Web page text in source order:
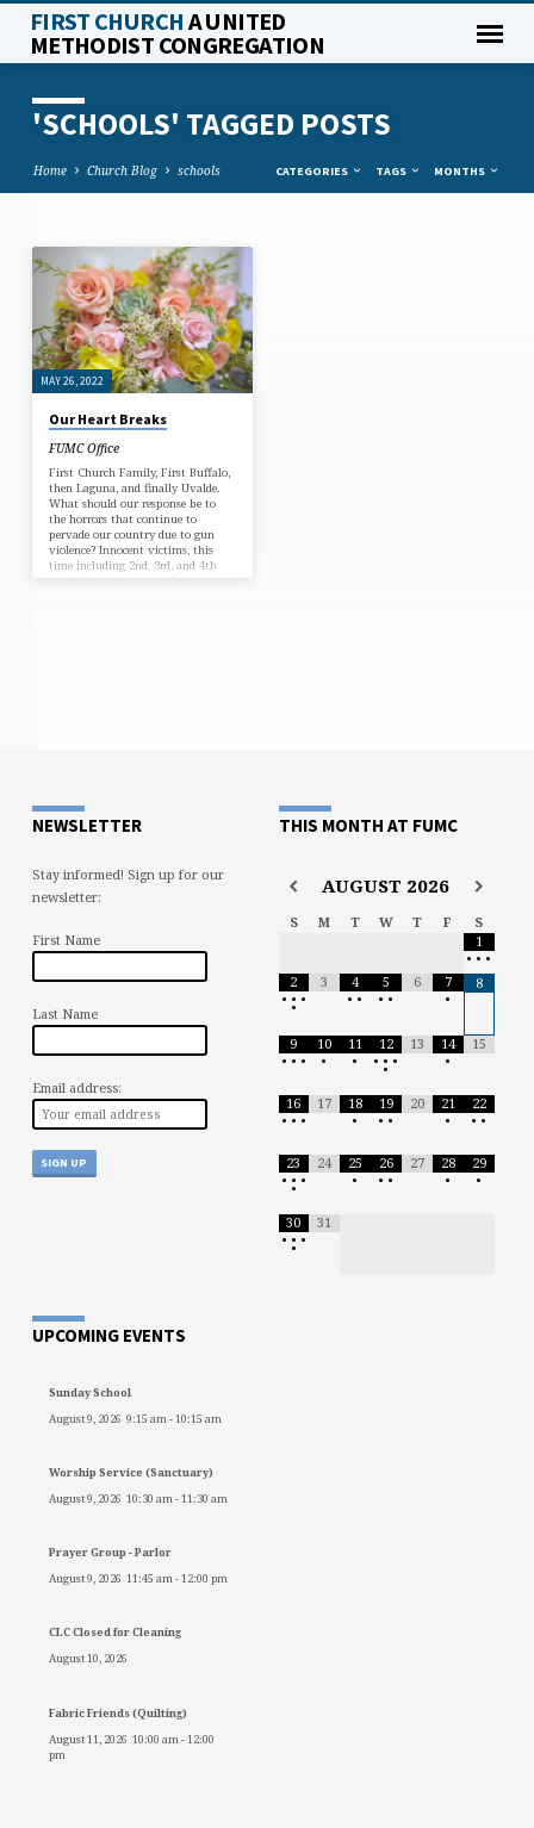
FIRST CHURCHA UNITED
METHODIST CONGREGATION
'SCHOOLS' TAGGED POSTS
Home Church Blog schools CATEGORIES TAGS MONTHS
'SCHOOLS'
TAGGED
POSTS
MAY 26, 2022
Our Heart Breaks
FUMC Office
First Church Family, First Buffalo,
then Laguna, and finally Uvalde.
What should our response be to
the horrors that continue to
pervade our country due to gun
violence? Innocent victims, this
time including 2nd, 3rd, and 4th
NEWSLETTER
Stay informed! Sign up for our
newsletter:
First Name
Last Name
Email address:
THIS MONTH AT FUMC
AUGUST 2026
S M T W T F
S
1
• • •
2
• • •
•
3
4
• •
5
• •
6
7
•
8
9
• • •
10
•
11
•
12
• • •
•
13
14
•
15
16
• • •
17
18
•
19
• •
20
21
•
22
• •
23
• • •
•
24
25
•
26
• •
27
28
•
29
•
30
• • •
•
31
UPCOMING EVENTS
Sunday School
August 9, 2026 9:15 am-10:15 am
Worship Service (Sanctuary)
August 9, 2026 10:30 am-11:30 am
Prayer Group - Parlor
August 9, 2026 11:45 am-12:00 pm
CLC Closed for Cleaning
August 10, 2026
Fabric Friends (Quilting)
August 11, 2026 10:00 am-12:00
pm